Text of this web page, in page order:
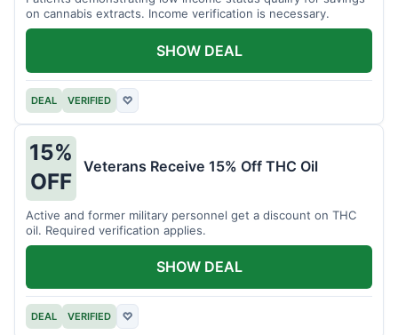
on cannabis extracts. Income verification is necessary.
DEAL VERIFIED ♡
SHOW DEAL
15%
OFF
Veterans Receive 15% Off THC Oil
Active and former military personnel get a discount on THC
oil. Required verification applies.
DEAL VERIFIED ♡
SHOW DEAL